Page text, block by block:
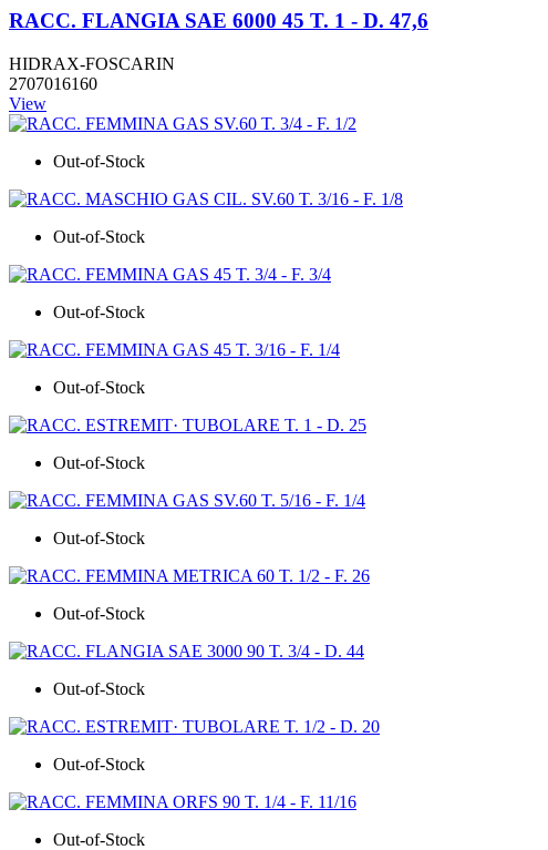
RACC. FLANGIA SAE 6000 45 T. 1 - D. 47,6
HIDRAX-FOSCARIN
2707016160
View
Out-of-Stock
Out-of-Stock
Out-of-Stock
Out-of-Stock
Out-of-Stock
Out-of-Stock
Out-of-Stock
Out-of-Stock
Out-of-Stock
Out-of-Stock